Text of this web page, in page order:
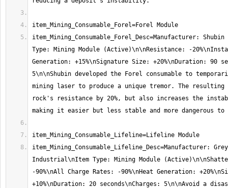
item_Mining_Consumable_Forel_Desc=Manufacturer:
Type: Mining Module (Active)\n\nResistance: -
Generation: +15%\nSignature Size: +20%\nDuration: 90
5\n\nShubin developed the Forel consumable to
mining laser to produce a unique tremor. The resulting
rock's resistance by 20%, but also increases the
item_Mining_Consumable_Lifeline_Desc=Manufacturer:
Industrial\nItem Type: Mining Module
-90%\nAll Charge Rates: -90%\nHeat Generation:
+10%\nDuration: 20 seconds\nCharges: 5\n\nAvoid a